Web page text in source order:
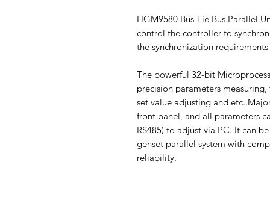
HGM9580 Bus Tie Bus Parallel
control the controller to
the synchronization
The powerful 32-bit
precision parameters
set value adjusting and
front panel, and all parameters
RS485) to adjust via PC. It can
genset parallel system with
reliability.